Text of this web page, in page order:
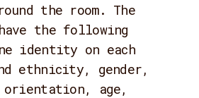
the room. The
the following
identity on each
ethnicity, gender,
age,